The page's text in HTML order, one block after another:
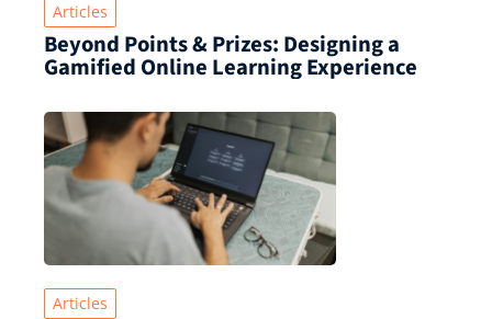
Articles
Beyond Points & Prizes: Designing a
Gamified Online Learning Experience
Articles